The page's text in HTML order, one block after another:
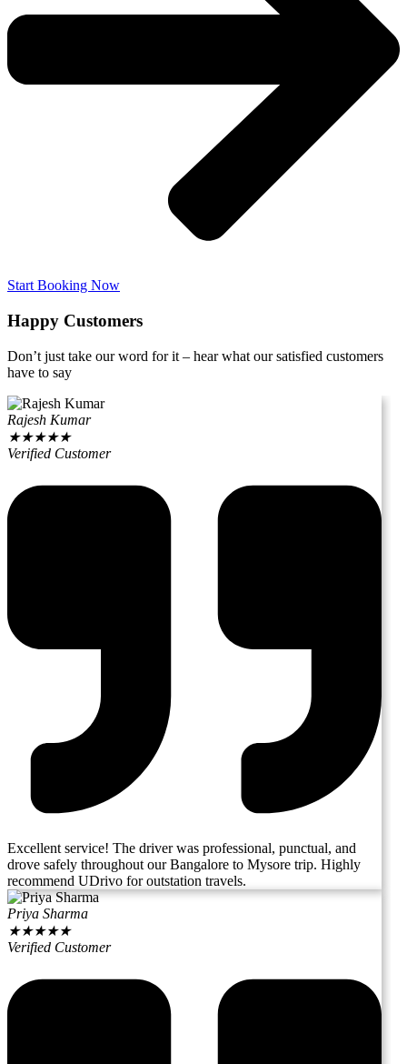
Start Booking Now
Happy Customers
Don’t just take our word for it – hear what our satisfied customers
have to say
Rajesh Kumar
★★★★★
Verified Customer
Excellent service! The driver was professional, punctual, and
drove safely throughout our Bangalore to Mysore trip. Highly
recommend UDrivo for outstation travels.
Priya Sharma
★★★★★
Verified Customer